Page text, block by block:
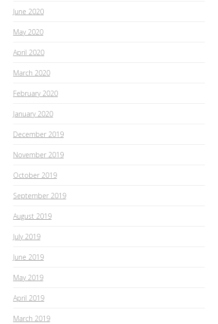
June 2020
May 2020
April 2020
March 2020
February 2020
January 2020
December 2019
November 2019
October 2019
September 2019
August 2019
July 2019
June 2019
May 2019
April 2019
March 2019